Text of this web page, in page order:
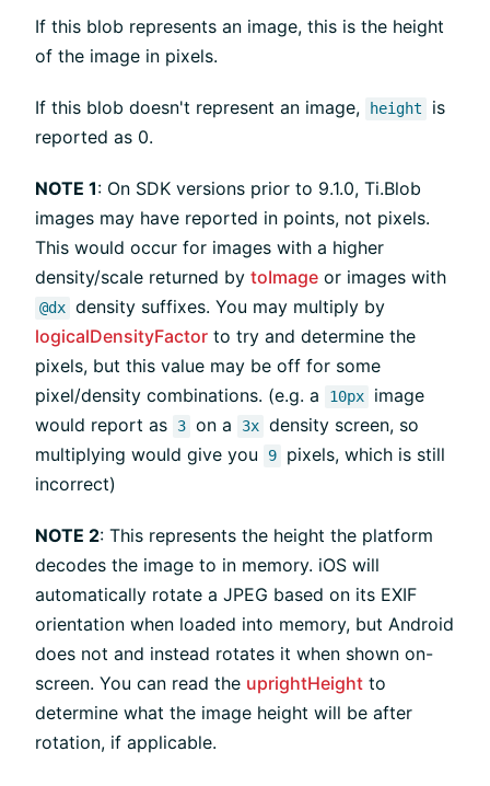
If this blob represents an image, this is the height
of the image in pixels.
If this blob doesn't represent an image, height
is
reported as 0.
NOTE 1: On SDK versions prior to 9.1.0, Ti.Blob
images may have reported in points, not pixels.
This would occur for images with a higher
density/scale returned by toImage or images with
@dx density suffixes. You may multiply by
logicalDensityFactor to try and determine the
pixels, but this value may be off for some
pixel/density combinations. (e.g. a
10px
image
would report as
3 on a 3x density screen, so
multiplying would give you
9
pixels, which is still
incorrect)
NOTE 2: This represents the height the platform
decodes the image to in memory. iOS will
automatically rotate a JPEG based on its EXIF
orientation when loaded into memory, but Android
does not and instead rotates it when shown on-
screen. You can read the uprightHeight to
determine what the image height will be after
rotation, if applicable.